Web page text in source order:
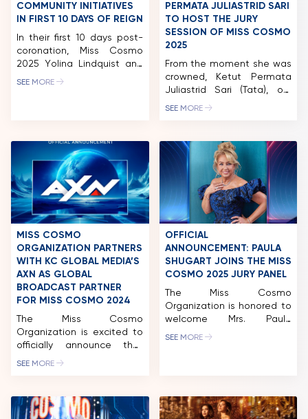
COMMUNITY INITIATIVES
IN FIRST 10 DAYS OF REIGN
In their first 10 days post-
coronation, Miss Cosmo
2025 Yolina Lindquist and
Runner-up Chelsea
diplomatic missions, and
community outreach with
Smile Train. Most notably,
reigning Miss Cosmo Yolina
Lindquist took on the role
of guest host for the
national external television
channel, […]
SEE MORE
PERMATA JULIASTRID SARI
TO HOST THE JURY
SESSION OF MISS COSMO
2025
From the moment she was
crowned, Ketut Permata
Juliastrid Sari (Tata), our
first-ever Miss Cosmo has
Beauty.” This December
16th, her story takes on a
new chapter as she returns
to the Miss Cosmo stage –
not to compete, but to
host the Jury Session of […]
SEE MORE
MISS COSMO
ORGANIZATION PARTNERS
WITH KC GLOBAL MEDIA’S
AXN AS GLOBAL
BROADCAST PARTNER
FOR MISS COSMO 2024
The Miss Cosmo
Organization is excited to
officially announce that
AXN, a leading English-
owned by KC Global
Media, has been selected
SEE MORE
OFFICIAL
ANNOUNCEMENT: PAULA
SHUGART JOINS THE MISS
COSMO 2025 JURY PANEL
The Miss Cosmo
Organization is honored to
welcome Mrs. Paula
Shugart as a distinguished
the most influential figures
in the global pageant and
SEE MORE